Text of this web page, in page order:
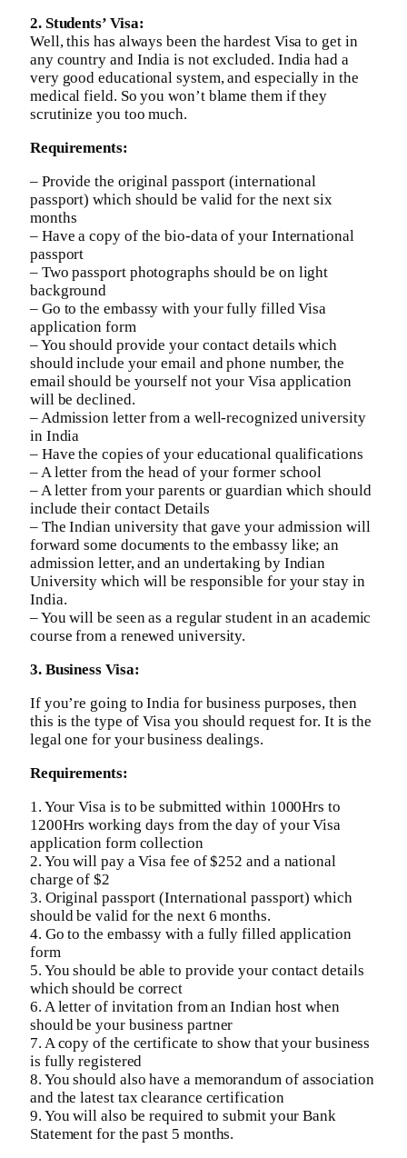
2. Students’ Visa:
Well, this has always been the hardest Visa to get in
any country and India is not excluded. India had a
very good educational system, and especially in the
medical field. So you won’t blame them if they
scrutinize you too much.
Requirements:
– Provide the original passport (international
passport) which should be valid for the next six
months
– Have a copy of the bio-data of your International
passport
– Two passport photographs should be on light
background
– Go to the embassy with your fully filled Visa
application form
– You should provide your contact details which
should include your email and phone number, the
email should be yourself not your Visa application
will be declined.
– Admission letter from a well-recognized university
in India
– Have the copies of your educational qualifications
– A letter from the head of your former school
– A letter from your parents or guardian which should
include their contact Details
– The Indian university that gave your admission will
forward some documents to the embassy like; an
admission letter, and an undertaking by Indian
University which will be responsible for your stay in
India.
– You will be seen as a regular student in an academic
course from a renewed university.
3. Business Visa:
If you’re going to India for business purposes, then
this is the type of Visa you should request for. It is the
legal one for your business dealings.
Requirements:
1. Your Visa is to be submitted within 1000Hrs to
1200Hrs working days from the day of your Visa
application form collection
2. You will pay a Visa fee of $252 and a national
charge of $2
3. Original passport (International passport) which
should be valid for the next 6 months.
4. Go to the embassy with a fully filled application
form
5. You should be able to provide your contact details
which should be correct
6. A letter of invitation from an Indian host when
should be your business partner
7. A copy of the certificate to show that your business
is fully registered
8. You should also have a memorandum of association
and the latest tax clearance certification
9. You will also be required to submit your Bank
Statement for the past 5 months.